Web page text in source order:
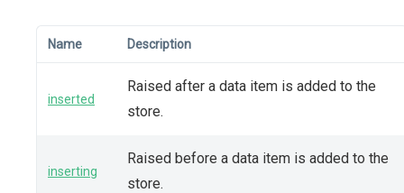
Name Description
inserted
Raised after a data item is added to the
store.
inserting
Raised before a data item is added to the
store.